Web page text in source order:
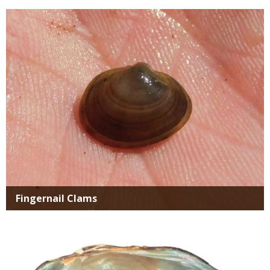
Media
Fingernail Clams